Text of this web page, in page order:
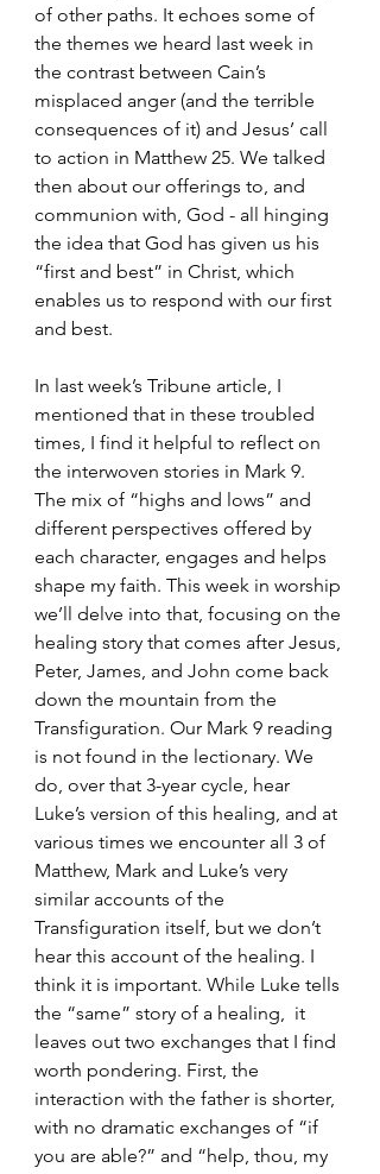
of other paths. It echoes some of
the themes we heard last week in
the contrast between Cain’s
misplaced anger (and the terrible
consequences of it) and Jesus’ call
to action in Matthew 25. We talked
then about our offerings to, and
communion with, God - all hinging
the idea that God has given us his
“first and best” in Christ, which
enables us to respond with our first
and best.
In last week’s Tribune article, I
mentioned that in these troubled
times, I find it helpful to reflect on
the interwoven stories in Mark 9.
The mix of “highs and lows” and
different perspectives offered by
each character, engages and helps
shape my faith. This week in worship
we’ll delve into that, focusing on the
healing story that comes after Jesus,
Peter, James, and John come back
down the mountain from the
Transfiguration. Our Mark 9 reading
is not found in the lectionary. We
do, over that 3-year cycle, hear
Luke’s version of this healing, and at
various times we encounter all 3 of
Matthew, Mark and Luke’s very
similar accounts of the
Transfiguration itself, but we don’t
hear this account of the healing. I
think it is important. While Luke tells
the “same” story of a healing,  it
leaves out two exchanges that I find
worth pondering. First, the
interaction with the father is shorter,
with no dramatic exchanges of “if
you are able?” and “help, thou, my